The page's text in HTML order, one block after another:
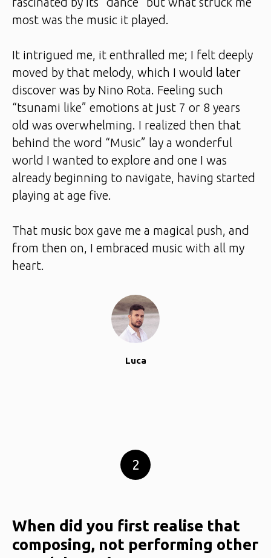
most was the music it played.
It intrigued me, it enthralled me; I felt deeply
moved by that melody, which I would later
discover was by Nino Rota. Feeling such
“tsunami like” emotions at just 7 or 8 years
old was overwhelming. I realized then that
behind the word “Music” lay a wonderful
world I wanted to explore and one I was
already beginning to navigate, having started
playing at age five.
That music box gave me a magical push, and
from then on, I embraced music with all my
heart.
Luca
2
When did you first realise that
composing, not performing other